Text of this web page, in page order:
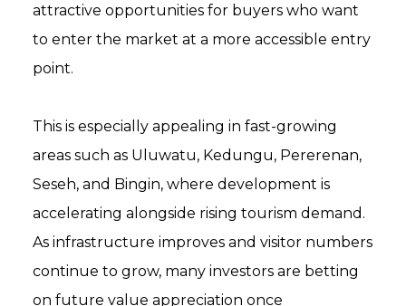
attractive opportunities for buyers who want
to enter the market at a more accessible entry
point.
This is especially appealing in fast-growing
areas such as Uluwatu, Kedungu, Pererenan,
Seseh, and Bingin, where development is
accelerating alongside rising tourism demand.
As infrastructure improves and visitor numbers
continue to grow, many investors are betting
on future value appreciation once